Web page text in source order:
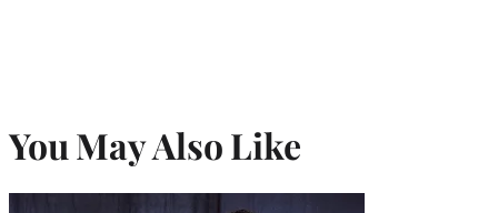
You May Also Like